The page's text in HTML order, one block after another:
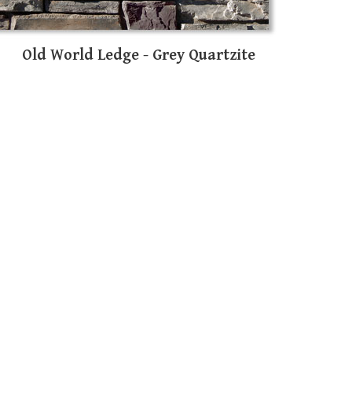
Old World Ledge - Grey Quartzite